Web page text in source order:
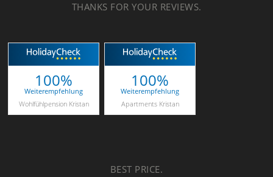
THANKS FOR YOUR REVIEWS.
100%
Weiterempfehlung
Wohlfühlpension Kristan
100%
Weiterempfehlung
Apartments Kristan
BEST PRICE.